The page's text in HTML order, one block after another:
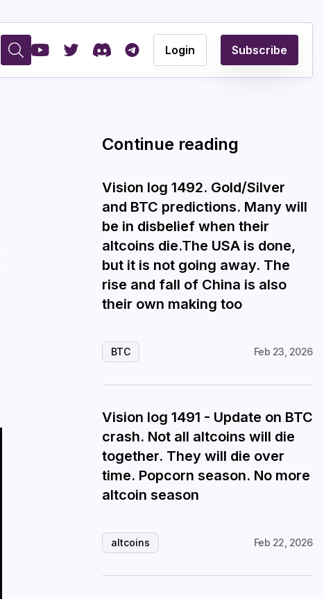
Login Subscribe
Continue reading
Vision log 1492. Gold/Silver
and BTC predictions. Many will
be in disbelief when their
altcoins die.The USA is done,
but it is not going away. The
rise and fall of China is also
their own making too
BTC Feb 23, 2026
Vision log 1491 - Update on BTC
crash. Not all altcoins will die
together. They will die over
time. Popcorn season. No more
altcoin season
altcoins Feb 22, 2026